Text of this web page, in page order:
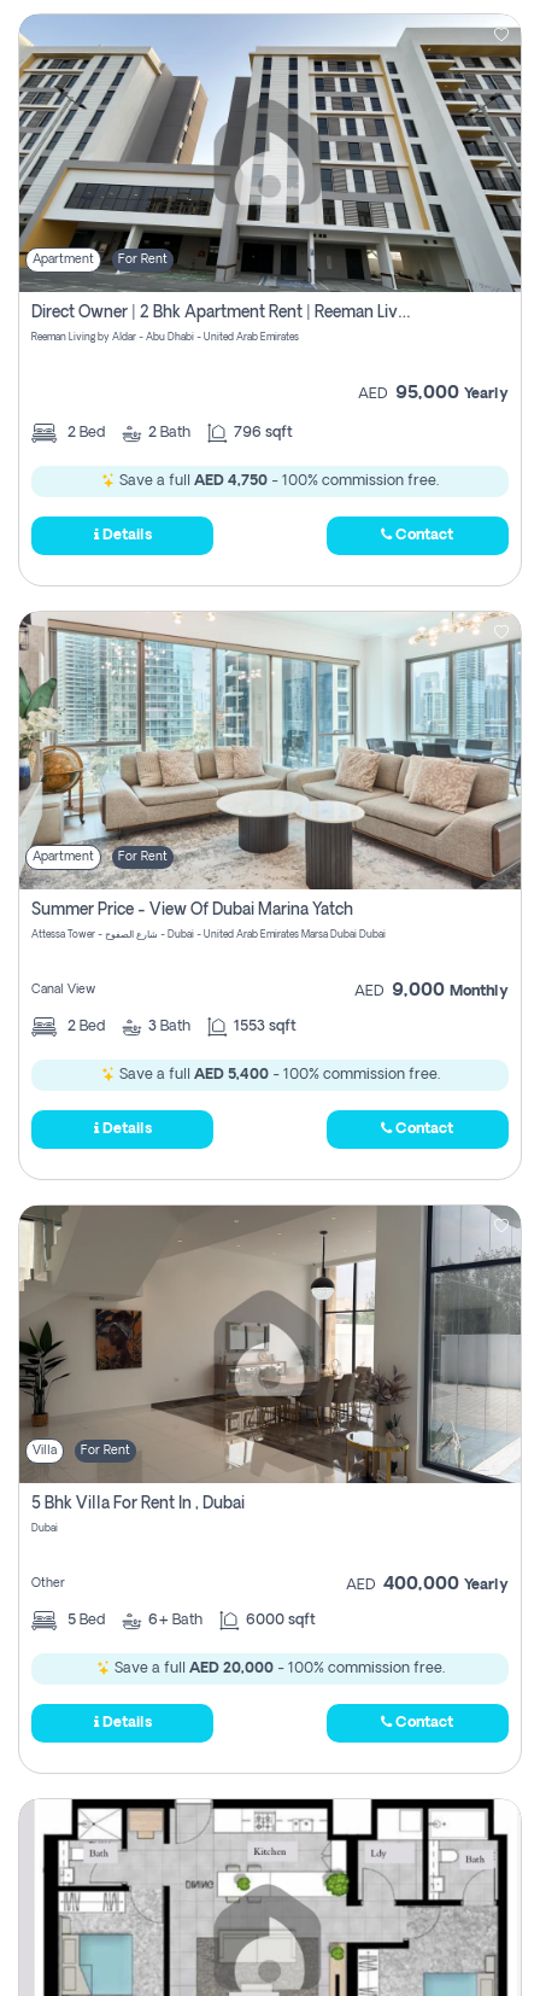
Apartment For Rent
Direct Owner | 2 Bhk Apartment Rent | Reeman Living 2b
Reeman Living by Aldar - Abu Dhabi - United Arab Emirates
AED 95,000 Yearly
2 Bed 2 Bath 796 sqft
Save a full AED 4,750 - 100% commission free.
Details Contact
Apartment For Rent
Summer Price - View Of Dubai Marina Yatch
Attessa Tower - شارع الصفوح - Dubai - United Arab Emirates Marsa Dubai Dubai
Canal View AED 9,000 Monthly
2 Bed 3 Bath 1553 sqft
Save a full AED 5,400- 100% commission free.
Details Contact
Villa For Rent
5 Bhk Villa For Rent In , Dubai
Dubai
Other AED 400,000 Yearly
5 Bed 6+ Bath 6000 sqft
Save a full AED 20,000- 100% commission free.
Details Contact